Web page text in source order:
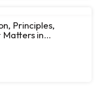
Principles,
in